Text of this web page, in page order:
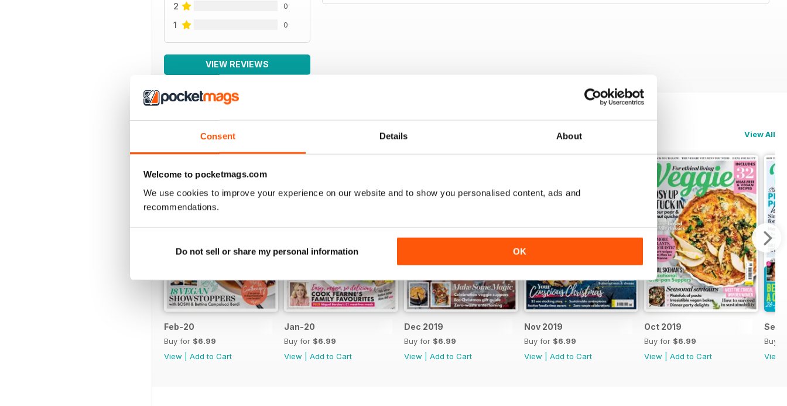
Consent Details About
Welcome to pocketmags.com
We use cookies to improve your experience on our website and to show you personalised content, ads and
recommendations.
Do not sell or share my personal information OK
2 0
1 0
VIEW REVIEWS
BACK ISSUES View All
Feb-20
Buy for $6.99
View
Add to Cart
Jan-20
Buy for $6.99
View
Add to Cart
Dec 2019
Buy for $6.99
View
Add to Cart
Nov 2019
Buy for $6.99
View
Add to Cart
Oct 2019
Buy for $6.99
View
Add to Cart
Sep
Buy
View